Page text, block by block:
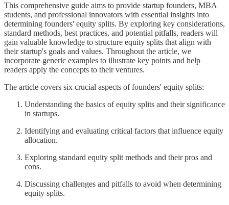
This comprehensive guide aims to provide startup founders, MBA
students, and professional innovators with essential insights into
determining founders' equity splits. By exploring key considerations,
standard methods, best practices, and potential pitfalls, readers will
gain valuable knowledge to structure equity splits that align with
their startup's goals and values. Throughout the article, we
incorporate generic examples to illustrate key points and help
readers apply the concepts to their ventures.
The article covers six crucial aspects of founders' equity splits:
Understanding the basics of equity splits and their significance
in startups.
Identifying and evaluating critical factors that influence equity
allocation.
Exploring standard equity split methods and their pros and
cons.
Discussing challenges and pitfalls to avoid when determining
equity splits.